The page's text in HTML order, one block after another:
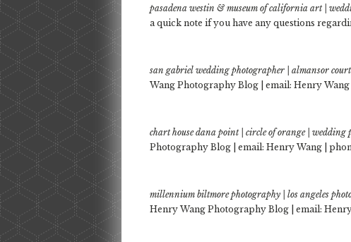
pasadena westin & museum of california art |
a quick note if you have any questions
san gabriel wedding photographer | almansor
Wang Photography Blog | email: Henry Wang
chart house dana point | circle of orange |
Photography Blog | email: Henry Wang |
millennium biltmore photography | los angeles
Henry Wang Photography Blog | email: